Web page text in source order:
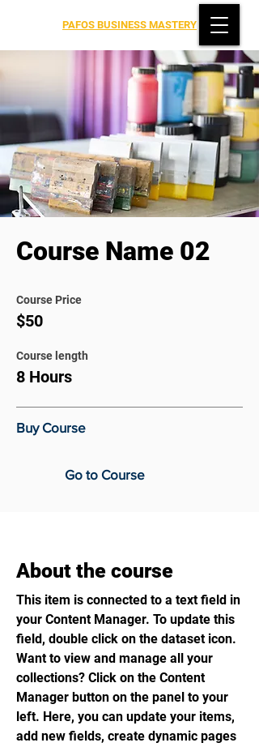
PAFOS BUSINESS MASTERY
Course Name 02
Course Price
$50
Course length
8 Hours
Buy Course
Go to Course
About the course
This item is connected to a text field in
your Content Manager. To update this
field, double click on the dataset icon.
Want to view and manage all your
collections? Click on the Content
Manager button on the panel to your
left. Here, you can update your items,
add new fields, create dynamic pages